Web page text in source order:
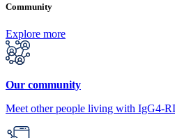
Community
Explore more
Our community
Meet other people living with IgG4-